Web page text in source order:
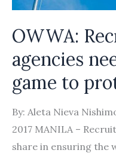
amid
chronic
manpower
shortage?
OWWA:
agencies
game to
By: Aleta Nieva
2017 MANILA –
share in ensuring the